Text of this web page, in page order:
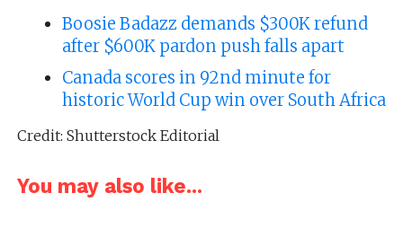
Boosie Badazz demands $300K refund
after $600K pardon push falls apart
Canada scores in 92nd minute for
historic World Cup win over South Africa
Credit: Shutterstock Editorial
You may also like...